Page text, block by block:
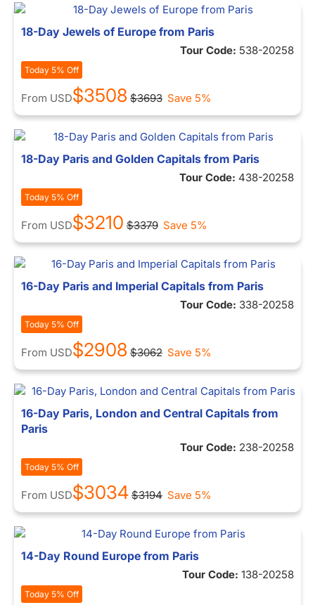
18-Day Jewels of Europe from Paris
Tour Code: 538-20258
Today 5% Off
From USD$3508 $3693 Save 5%
18-Day Paris and Golden Capitals from Paris
Tour Code: 438-20258
Today 5% Off
From USD$3210 $3379 Save 5%
16-Day Paris and Imperial Capitals from Paris
Tour Code: 338-20258
Today 5% Off
From USD$2908 $3062 Save 5%
16-Day Paris, London and Central Capitals from
Paris
Tour Code: 238-20258
Today 5% Off
From USD$3034 $3194 Save 5%
14-Day Round Europe from Paris
Tour Code: 138-20258
Today 5% Off